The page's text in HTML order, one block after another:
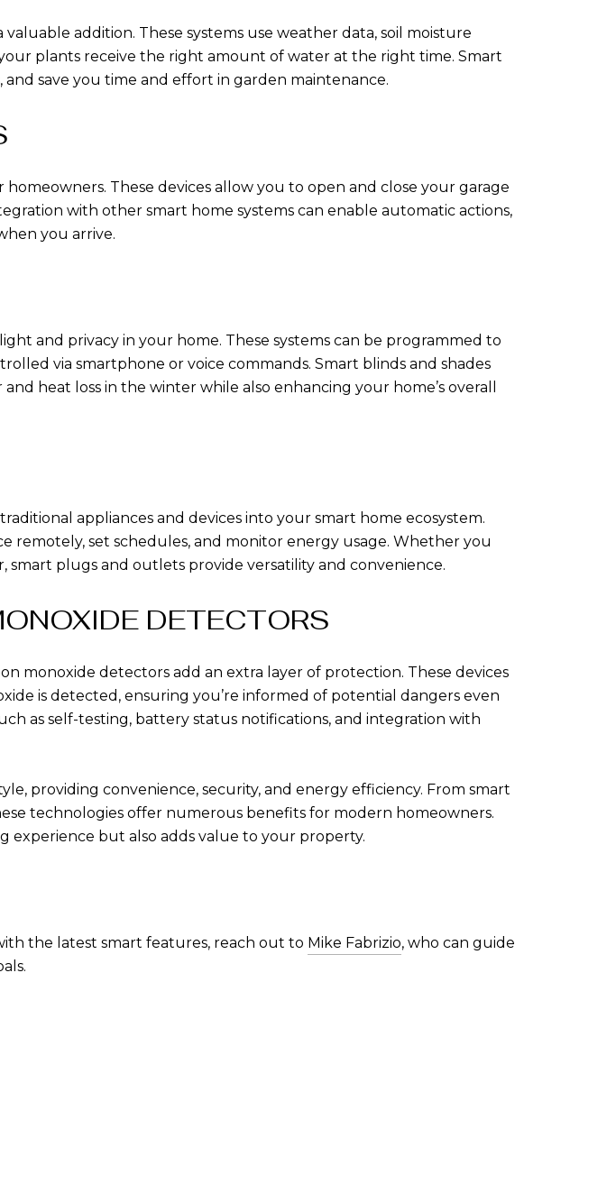
addition. These systems use weather data, soil moisture
plants receive the right amount of water at the right time. Smart
save you time and effort in garden maintenance.
These devices allow you to open and close your garage
with other smart home systems can enable automatic actions,
you arrive.
and privacy in your home. These systems can be programmed to
via smartphone or voice commands. Smart blinds and shades
heat loss in the winter while also enhancing your home’s overall
appliances and devices into your smart home ecosystem.
remotely, set schedules, and monitor energy usage. Whether you
plugs and outlets provide versatility and convenience.
DETECTORS
monoxide detectors add an extra layer of protection. These devices
is detected, ensuring you’re informed of potential dangers even
as self-testing, battery status notifications, and integration with
providing convenience, security, and energy efficiency. From smart
technologies offer numerous benefits for modern homeowners.
experience but also adds value to your property.
the latest smart features, reach out to Mike Fabrizio, who can guide